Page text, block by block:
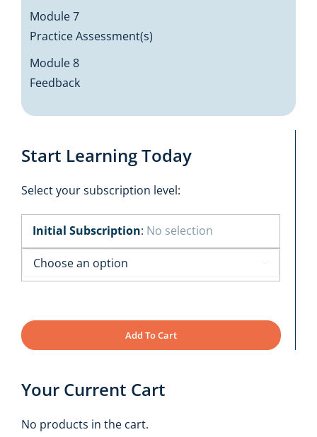
Module 7
Practice Assessment(s)
Module 8
Feedback
Start Learning Today
Select your subscription level:
Initial Subscription: No selection
Add To Cart
Your Current Cart
No products in the cart.